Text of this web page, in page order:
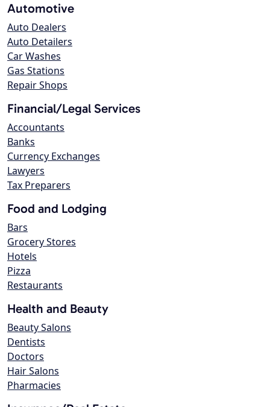
Automotive
Auto Dealers
Auto Detailers
Car Washes
Gas Stations
Repair Shops
Financial/Legal Services
Accountants
Banks
Currency Exchanges
Lawyers
Tax Preparers
Food and Lodging
Bars
Grocery Stores
Hotels
Pizza
Restaurants
Health and Beauty
Beauty Salons
Dentists
Doctors
Hair Salons
Pharmacies